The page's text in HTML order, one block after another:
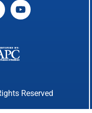
Reserved